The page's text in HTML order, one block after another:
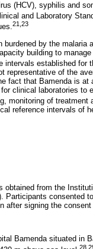
(HCV), syphilis and
and Laboratory
21 23
by the
building to
established for
representative of the
fact that Bamenda is
clinical laboratories to
monitoring of treatment
reference intervals of
from the
Participants consented
after signing the consent
Bamenda situated in
28